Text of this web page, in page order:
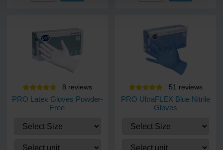
8 reviews
PRO Latex Gloves Powder-
Free
51 reviews
PRO UltraFLEX Blue Nitrile
Gloves